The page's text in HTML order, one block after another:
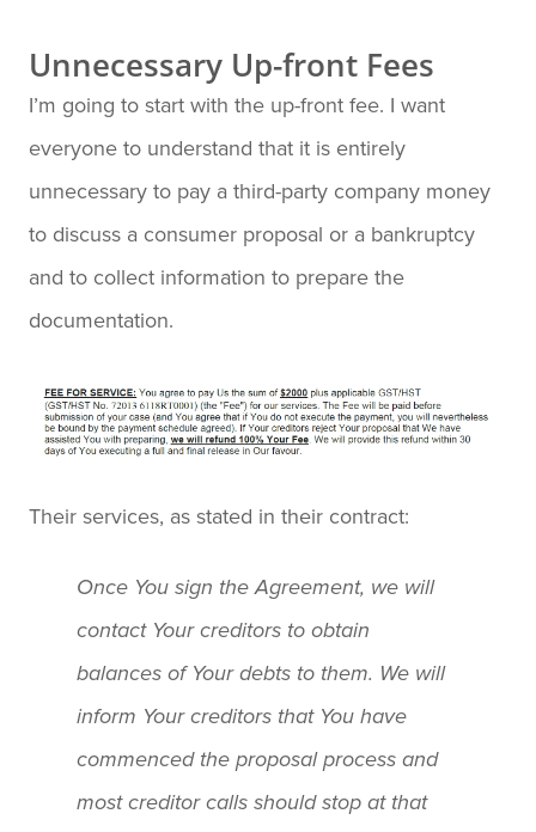
Unnecessary Up-front Fees
I’m going to start with the up-front fee. I want
everyone to understand that it is entirely
unnecessary to pay a third-party company money
to discuss a consumer proposal or a bankruptcy
and to collect information to prepare the
documentation.
Their services, as stated in their contract:
Once You sign the Agreement, we will
contact Your creditors to obtain
balances of Your debts to them. We will
inform Your creditors that You have
commenced the proposal process and
most creditor calls should stop at that